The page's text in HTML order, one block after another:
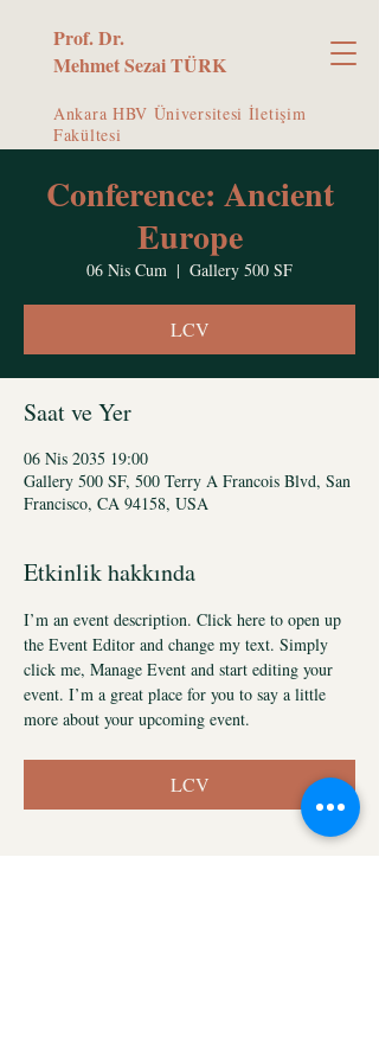
Prof. Dr.
Mehmet Sezai TÜRK
Ankara HBV Üniversitesi İletişim
Fakültesi
Conference: Ancient
Europe
06 Nis Cum
  |
Gallery 500 SF
LCV
Saat ve Yer
06 Nis 2035 19:00
Gallery 500 SF, 500 Terry A Francois Blvd, San
Francisco, CA 94158, USA
Etkinlik hakkında
I’m an event description. Click here to open up
the Event Editor and change my text. Simply
click me, Manage Event and start editing your
event. I’m a great place for you to say a little
more about your upcoming event.
LCV